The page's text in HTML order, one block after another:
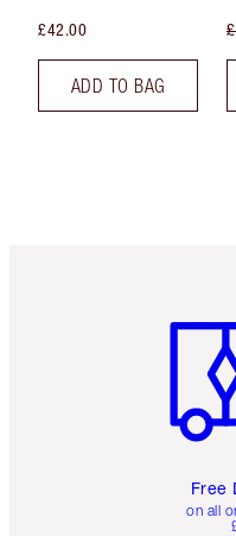
£42.00
ADD TO BAG
Free
on all